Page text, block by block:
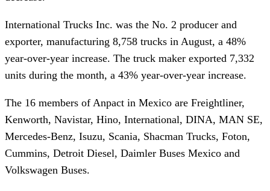
International Trucks Inc. was the No. 2 producer and
exporter, manufacturing 8,758 trucks in August, a 48%
year-over-year increase. The truck maker exported 7,332
units during the month, a 43% year-over-year increase.
The 16 members of Anpact in Mexico are Freightliner,
Kenworth, Navistar, Hino, International, DINA, MAN SE,
Mercedes-Benz, Isuzu, Scania, Shacman Trucks, Foton,
Cummins, Detroit Diesel, Daimler Buses Mexico and
Volkswagen Buses.